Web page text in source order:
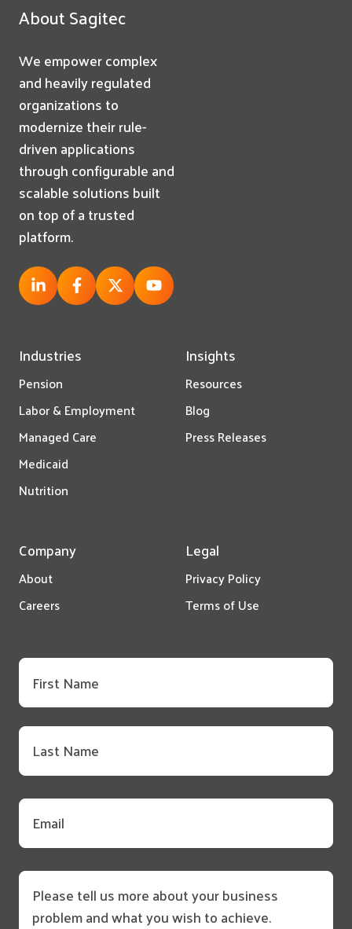
About Sagitec
We empower complex
and heavily regulated
organizations to
modernize their rule-
driven applications
through configurable and
scalable solutions built
on top of a trusted
platform.
Industries
Pension
Labor & Employment
Managed Care
Medicaid
Nutrition
Insights
Resources
Blog
Press Releases
Company
About
Careers
Legal
Privacy Policy
Terms of Use
First
name*
Last
name*
Email
Message